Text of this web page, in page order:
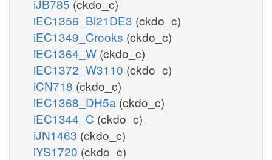
iJB785 (ckdo_c)
iEC1356_Bl21DE3 (ckdo_c)
iEC1349_Crooks (ckdo_c)
iEC1364_W (ckdo_c)
iEC1372_W3110 (ckdo_c)
iCN718 (ckdo_c)
iEC1368_DH5a (ckdo_c)
iEC1344_C (ckdo_c)
iJN1463 (ckdo_c)
iYS1720 (ckdo_c)